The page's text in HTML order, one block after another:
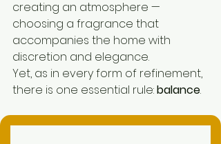
creating an atmosphere —
choosing a fragrance that
accompanies the home with
discretion and elegance.
Yet, as in every form of refinement,
there is one essential rule: balance.